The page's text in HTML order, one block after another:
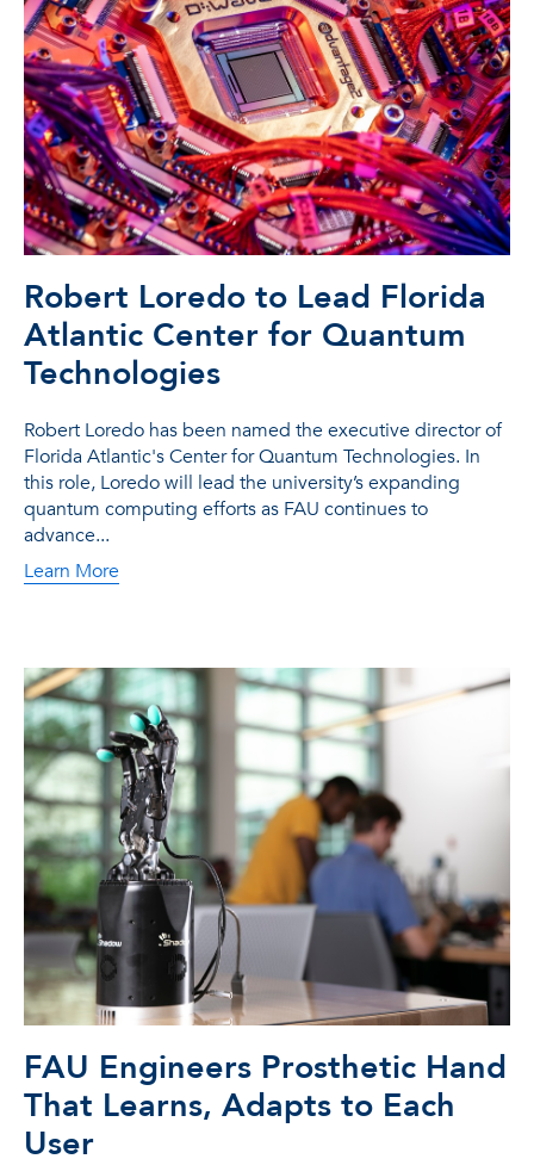
Robert Loredo to Lead Florida
Atlantic Center for Quantum
Technologies
Robert Loredo has been named the executive director of
Florida Atlantic's Center for Quantum Technologies. In
this role, Loredo will lead the university’s expanding
quantum computing efforts as FAU continues to
advance...
Learn More
FAU Engineers Prosthetic Hand
That Learns, Adapts to Each
User